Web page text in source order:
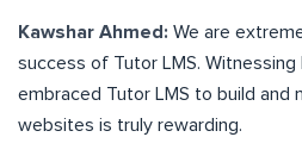
Kawshar Ahmed: We are
success of Tutor LMS.
embraced Tutor LMS to build and
websites is truly rewarding.